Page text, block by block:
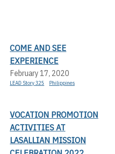
COME AND SEE
EXPERIENCE
February 17, 2020
LEAD Story 325 Philippines
VOCATION PROMOTION
ACTIVITIES AT
LASALLIAN MISSION